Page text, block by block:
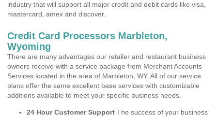
industry that will support all major credit and debit cards like visa,
mastercard, amex and discover.
Credit Card Processors Marbleton,
Wyoming
There are many advantages our retailer and restaurant business
owners receive with a service package from Merchant Accounts
Services located in the area of Marbleton, WY. All of our service
plans offer the same excellent base services with customizable
additions available to meet your specific business needs.
24 Hour Customer Support The success of your business